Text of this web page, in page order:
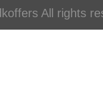
All rights